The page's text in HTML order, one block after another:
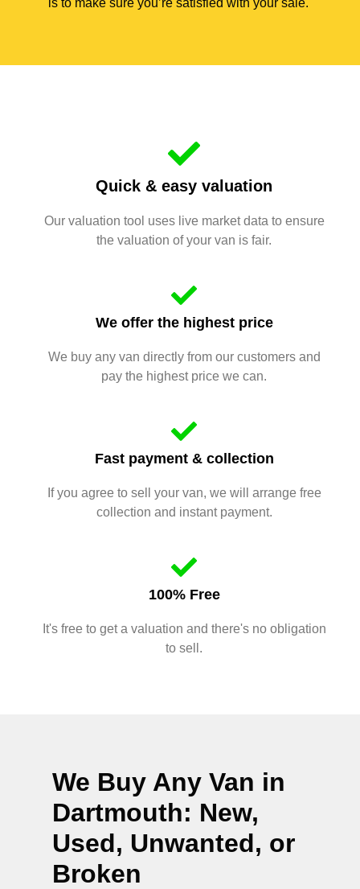
is to make sure you’re satisfied with your sale.
Quick & easy valuation
Our valuation tool uses live market data to ensure
the valuation of your van is fair.
We offer the highest price
We buy any van directly from our customers and
pay the highest price we can.
Fast payment & collection
If you agree to sell your van, we will arrange free
collection and instant payment.
100% Free
It's free to get a valuation and there's no obligation
to sell.
We Buy Any Van in
Dartmouth: New,
Used, Unwanted, or
Broken